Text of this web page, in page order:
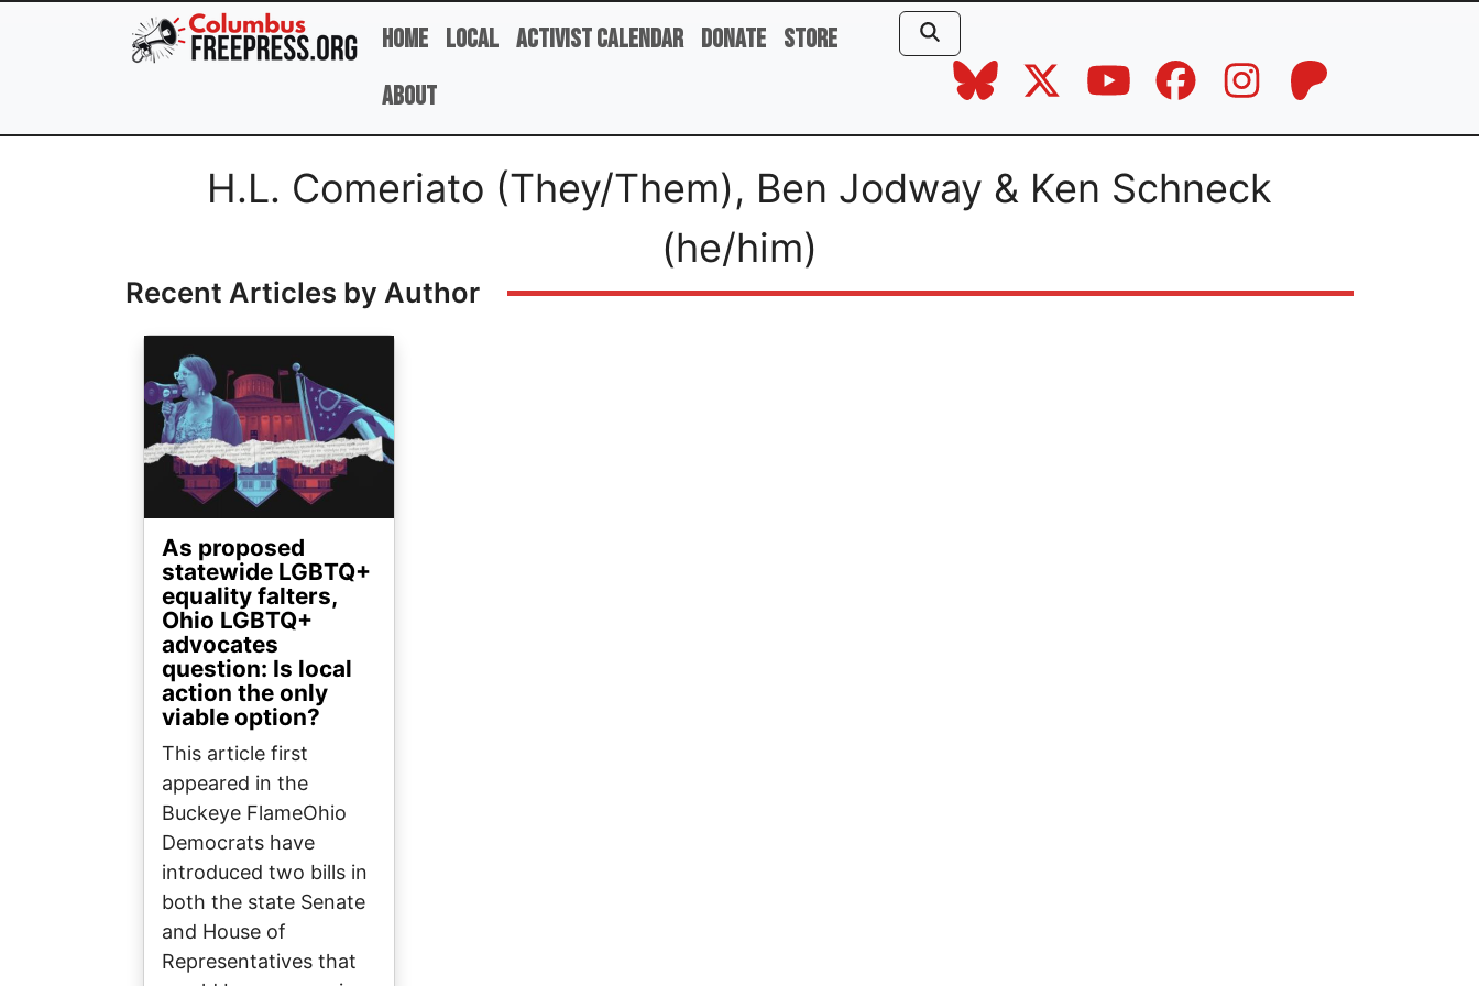
Skip to main content
Home Local Activist Calendar Donate Store
About
Full Name
H.L. Comeriato (They/Them), Ben Jodway & Ken Schneck
(he/him)
Recent Articles by Author
Image
As proposed
statewide LGBTQ+
equality falters,
Ohio LGBTQ+
advocates
question: Is local
action the only
viable option?
This article first
appeared in the
Buckeye FlameOhio
Democrats have
introduced two bills in
both the state Senate
and House of
Representatives that